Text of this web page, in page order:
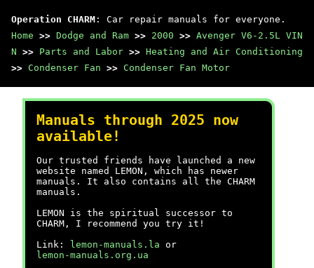
Operation CHARM : Car repair manuals for everyone.
Home >> Dodge and Ram >> 2000 >> Avenger V6-2.5L VIN
N >> Parts and Labor >> Heating and Air Conditioning
>> Condenser Fan >> Condenser Fan Motor
Manuals through 2025 now
available!
Our trusted friends have launched a new
website named LEMON, which has newer
manuals. It also contains all the CHARM
manuals.
LEMON is the spiritual successor to
CHARM, I recommend you try it!
Link:
lemon-manuals.la or
lemon-manuals.org.ua